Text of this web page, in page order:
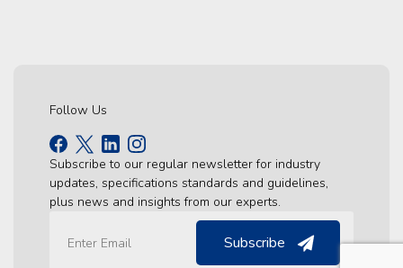
Follow Us
Subscribe to our regular newsletter for industry
updates, specifications standards and guidelines,
plus news and insights from our experts.